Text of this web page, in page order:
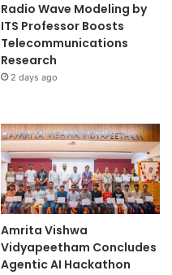
Radio Wave Modeling by
ITS Professor Boosts
Telecommunications
Research
2 days ago
Amrita Vishwa
Vidyapeetham Concludes
Agentic AI Hackathon